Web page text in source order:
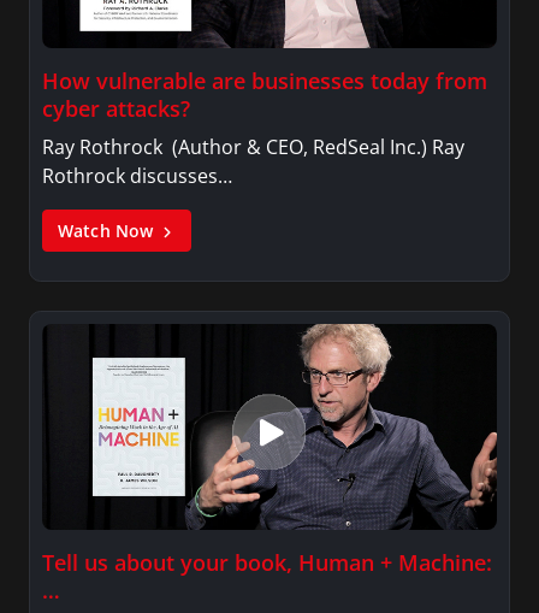
How vulnerable are businesses today from
cyber attacks?
Ray Rothrock (Author & CEO, RedSeal Inc.) Ray
Rothrock discusses…
Watch Now
Tell us about your book, Human + Machine:
…